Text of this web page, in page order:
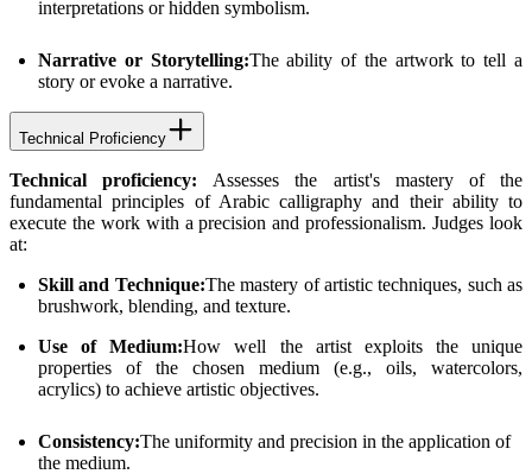
interpretations or hidden symbolism.
Narrative or Storytelling:The ability of the artwork to tell a
story or evoke a narrative.
Technical Proficiency
Technical proficiency: Assesses the artist's mastery of the
fundamental principles of Arabic calligraphy and their ability to
execute the work with a precision and professionalism. Judges look
at:
Skill and Technique:The mastery of artistic techniques, such as
brushwork, blending, and texture.
Use of Medium:How well the artist exploits the unique
properties of the chosen medium (e.g., oils, watercolors,
acrylics) to achieve artistic objectives.
Consistency:The uniformity and precision in the application of
the medium.